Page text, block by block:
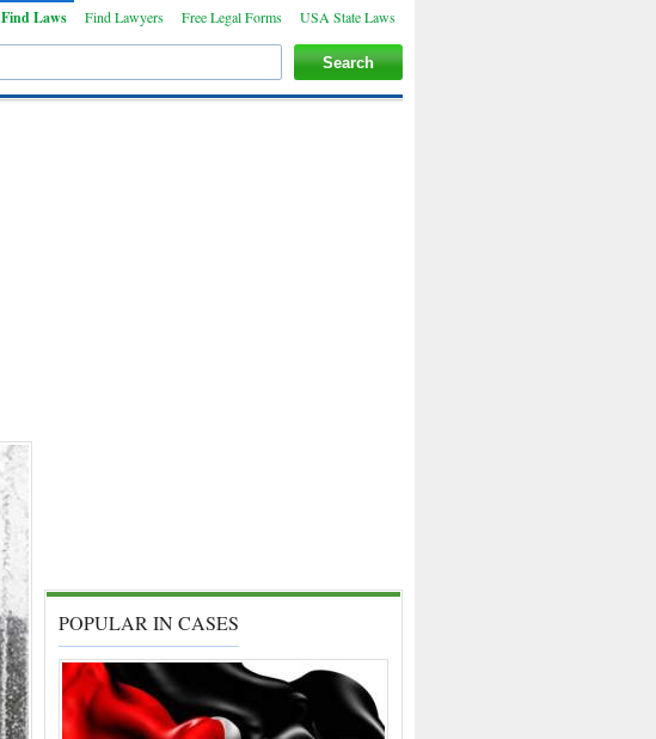
Find Laws Find Lawyers Free Legal Forms USA State Laws
POPULAR IN CASES